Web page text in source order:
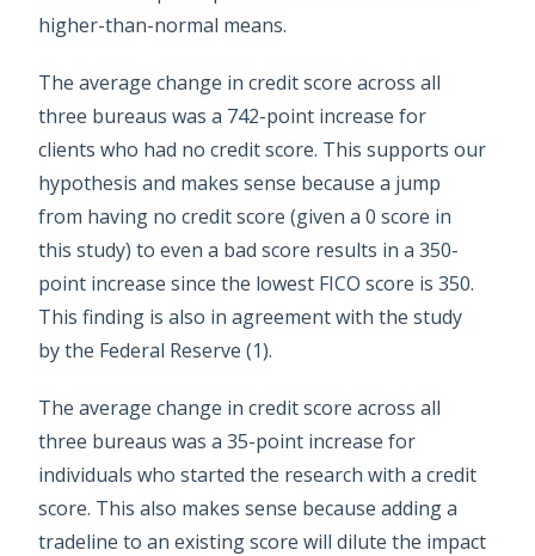
higher-than-normal means.
The average change in credit score across all
three bureaus was a 742-point increase for
clients who had no credit score. This supports our
hypothesis and makes sense because a jump
from having no credit score (given a 0 score in
this study) to even a bad score results in a 350-
point increase since the lowest FICO score is 350.
This finding is also in agreement with the study
by the Federal Reserve (1).
The average change in credit score across all
three bureaus was a 35-point increase for
individuals who started the research with a credit
score. This also makes sense because adding a
tradeline to an existing score will dilute the impact